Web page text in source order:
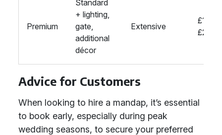
Premium
Standard
+ lighting,
gate,
additional
décor
Extensive
£2000
Advice for Customers
When looking to hire a mandap, it’s essential
to book early, especially during peak
wedding seasons, to secure your preferred